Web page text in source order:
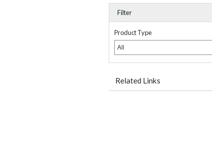
Filter
Product Type
All
Related Links